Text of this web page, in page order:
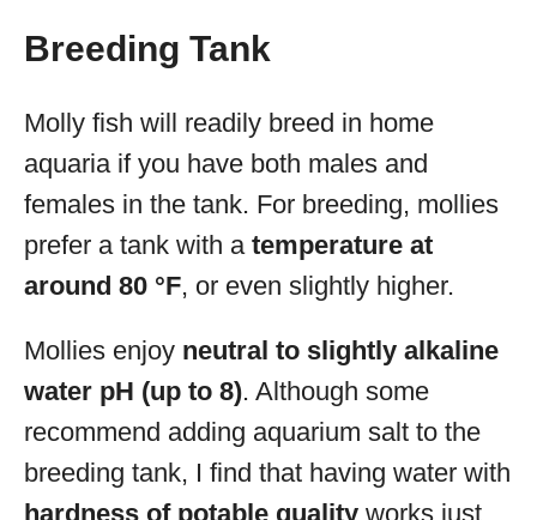
Breeding Tank
Molly fish will readily breed in home
aquaria if you have both males and
females in the tank. For breeding, mollies
prefer a tank with a temperature at
around 80 °F, or even slightly higher.
Mollies enjoy neutral to slightly alkaline
water pH (up to 8). Although some
recommend adding aquarium salt to the
breeding tank, I find that having water with
hardness of potable quality works just